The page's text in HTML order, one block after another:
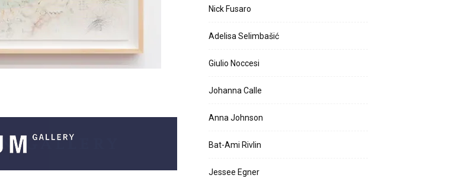
Nick Fusaro
Adelisa Selimbašić
Giulio Noccesi
Johanna Calle
Anna Johnson
Bat-Ami Rivlin
Jessee Egner